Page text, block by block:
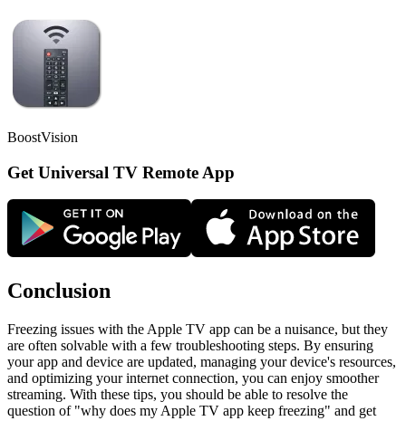
BoostVision
Get Universal TV Remote App
Conclusion
Freezing issues with the Apple TV app can be a nuisance, but they
are often solvable with a few troubleshooting steps. By ensuring
your app and device are updated, managing your device's resources,
and optimizing your internet connection, you can enjoy smoother
streaming. With these tips, you should be able to resolve the
question of "why does my Apple TV app keep freezing" and get